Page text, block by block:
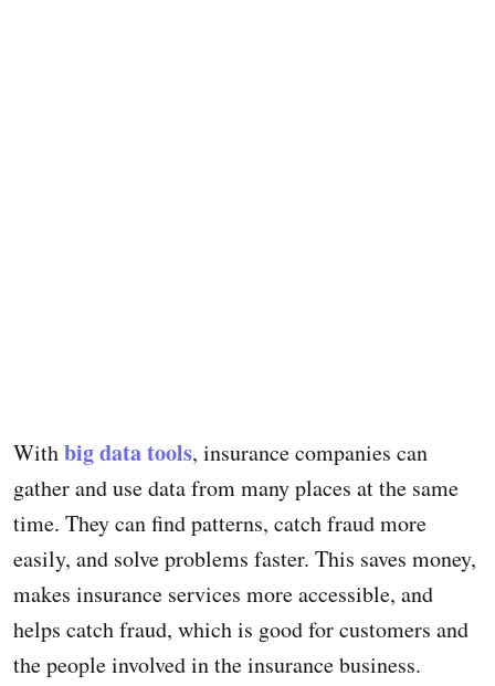
Withbig data tools, insurance companies can
gather and use data from many places at the same
time. They can find patterns, catch fraud more
easily, and solve problems faster. This saves money,
makes insurance services more accessible, and
helps catch fraud, which is good for customers and
the people involved in the insurance business.